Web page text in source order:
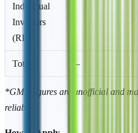
Individual
Investors
(RII)
Total –
*GMP figures are unofficial and
reliable.